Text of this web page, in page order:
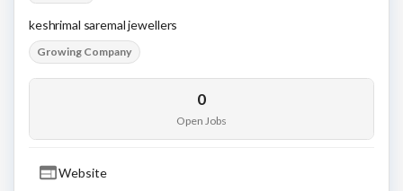
keshrimal saremal jewellers
Growing Company
0
Open Jobs
Website